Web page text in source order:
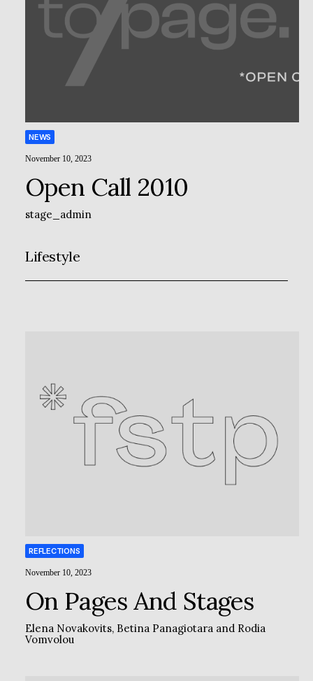
NEWS
November 10, 2023
Open Call 2010
stage_admin
Lifestyle
REFLECTIONS
November 10, 2023
On Pages And Stages
Elena Novakovits, Betina Panagiotara and Rodia
Vomvolou